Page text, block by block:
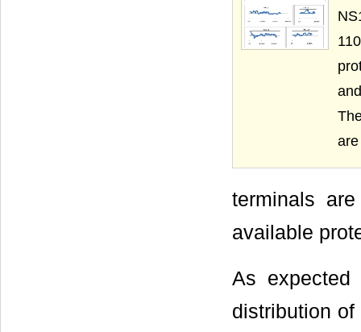
terminals
available
As
distribution